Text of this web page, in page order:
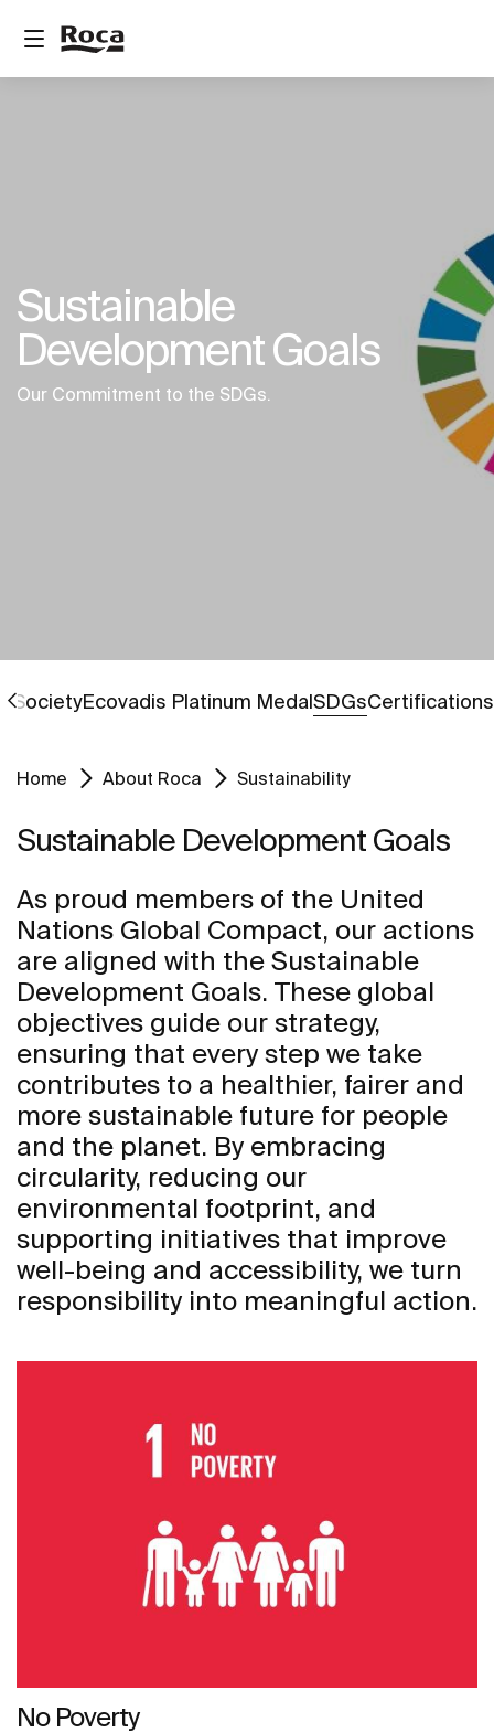
Sustainable
Development Goals
Our Commitment to the SDGs.
Go to Go to Go to
SocietyEcovadis Platinum MedalSDGsCertifications
Home About Roca Sustainability
Sustainable Development Goals
As proud members of the United
Nations Global Compact, our actions
are aligned with the Sustainable
Development Goals. These global
objectives guide our strategy,
ensuring that every step we take
contributes to a healthier, fairer and
more sustainable future for people
and the planet. By embracing
circularity, reducing our
environmental footprint, and
supporting initiatives that improve
well-being and accessibility, we turn
responsibility into meaningful action.
No Poverty